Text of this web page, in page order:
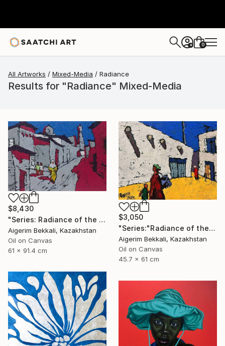
+ 0
All Artworks Mixed-Media Radiance
Results for "Radiance" Mixed-Media
$8,430
"Series: Radiance of the ancient cities/Author: Dilorom Mamedova" Mixed Media
Aigerim Bekkali, Kazakhstan
Oil on Canvas
61 x 91.4 cm
$3,050
"Series:"Radiance of the Ancient". Author: Dilorom Mamedova" Mixed Media
Aigerim Bekkali, Kazakhstan
Oil on Canvas
45.7 x 61 cm